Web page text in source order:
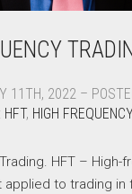
11TH, 2022 –
HFT, HIGH
HFT – High-
to trading in